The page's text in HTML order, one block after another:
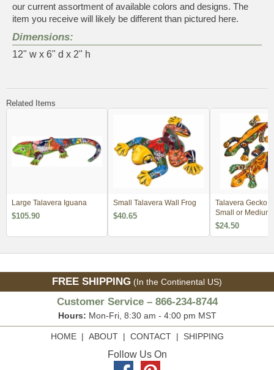
our current assortment of available colors and designs. The
item you receive will likely be different than pictured here.
Dimensions:
12" w x 6" d x 2" h
Related Items
Large Talavera Iguana
$105.90
Small Talavera Wall Frog
$40.65
Talavera Gecko
Small or Medium
$24.50
FREE SHIPPING (In the Continental US)
Customer Service – 866-234-8744
Hours: Mon-Fri, 8:30 am - 4:00 pm MST
HOME| ABOUT| CONTACT| SHIPPING
Follow Us On